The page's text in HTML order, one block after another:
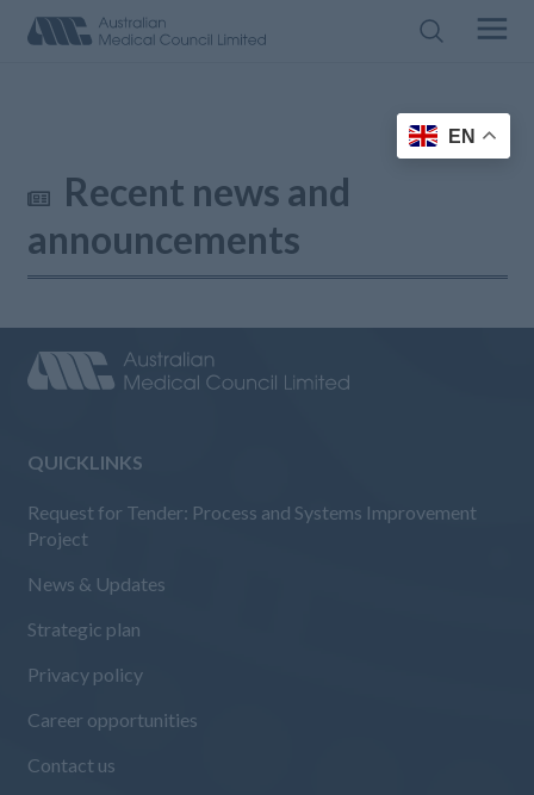
Recent news and
announcements
QUICKLINKS
Request for Tender: Process and Systems Improvement
Project
News & Updates
Strategic plan
Privacy policy
Career opportunities
Contact us
EN